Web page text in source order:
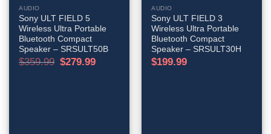
AUDIO
Sony ULT FIELD 5
Wireless Ultra Portable
Bluetooth Compact
Speaker – SRSULT50B
$359.99 Original
price
$279.99Current
AUDIO
Sony ULT FIELD 3
Wireless Ultra Portable
Bluetooth Compact
Speaker – SRSULT30H
$199.99